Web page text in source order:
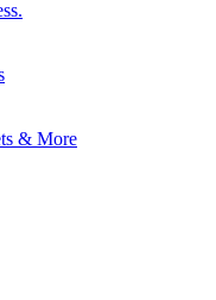
& More